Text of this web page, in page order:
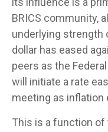
BRICS community,
underlying strength
dollar has eased
peers as the
will initiate a rate
meeting as inflation
This is a function of